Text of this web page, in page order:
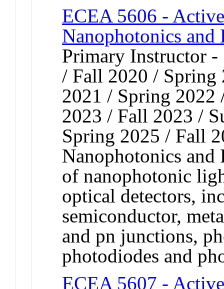
ECEA 5606 -
Nanophotonics and
Primary Instructor -
/ Fall 2020 / Spring
2021 / Spring 2022
2023 / Fall 2023 /
Spring 2025 / Fall
Nanophotonics and
of nanophotonic
optical detectors,
semiconductor,
and pn junctions,
photodiodes and
ECEA 5607 -